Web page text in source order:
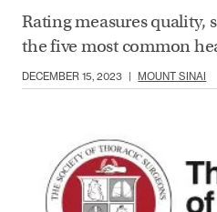
Rating measures quality,
the five most common
DECEMBER 15, 2023 MOUNT SINAI